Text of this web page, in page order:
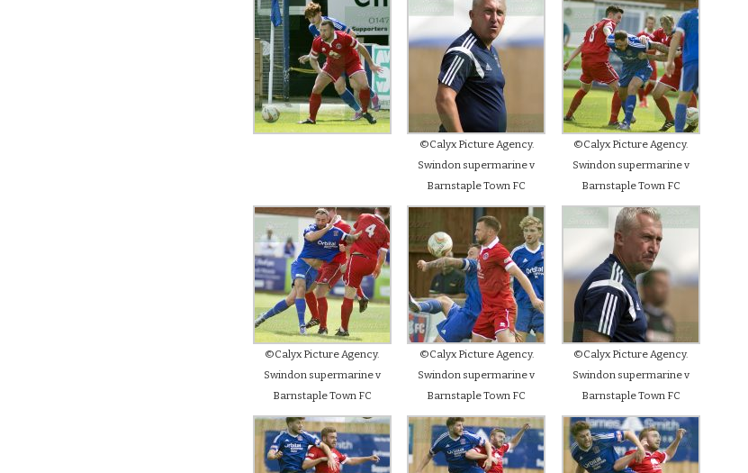
©Calyx Picture Agency.
Swindon supermarine v
Barnstaple Town FC
©Calyx Picture Agency.
Swindon supermarine v
Barnstaple Town FC
©Calyx Picture Agency.
Swindon supermarine v
Barnstaple Town FC
©Calyx Picture Agency.
Swindon supermarine v
Barnstaple Town FC
©Calyx Picture Agency.
Swindon supermarine v
Barnstaple Town FC